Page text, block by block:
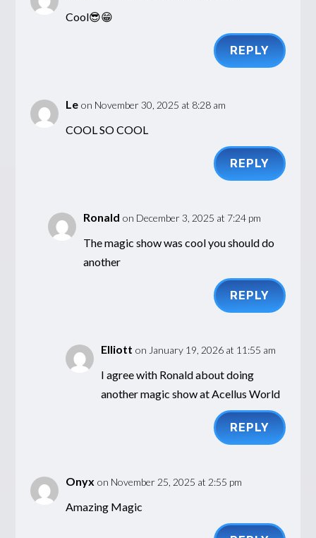
Cool😎😁
REPLY
Le on November 30, 2025 at 8:28 am
COOL SO COOL
REPLY
Ronald on December 3, 2025 at 7:24 pm
The magic show was cool you should do
another
REPLY
Elliott on January 19, 2026 at 11:55 am
I agree with Ronald about doing
another magic show at Acellus World
REPLY
Onyx on November 25, 2025 at 2:55 pm
Amazing Magic